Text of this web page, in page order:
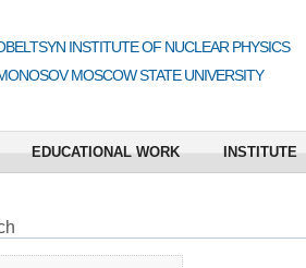
INSTITUTE OF NUCLEAR PHYSICS
MOSCOW STATE UNIVERSITY
EDUCATIONAL WORK INSTITUTE